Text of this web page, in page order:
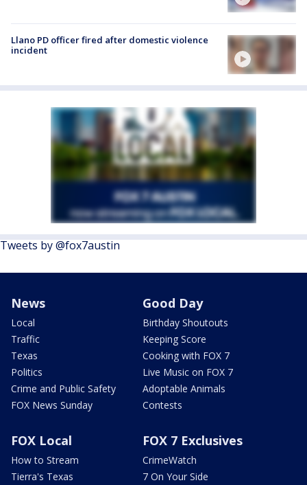
Llano PD officer fired after domestic violence
incident
Tweets by @fox7austin
News
Local
Traffic
Texas
Politics
Crime and Public Safety
FOX News Sunday
Good Day
Birthday Shoutouts
Keeping Score
Cooking with FOX 7
Live Music on FOX 7
Adoptable Animals
Contests
FOX Local
How to Stream
Tierra's Texas
FOX 7 Exclusives
CrimeWatch
7 On Your Side